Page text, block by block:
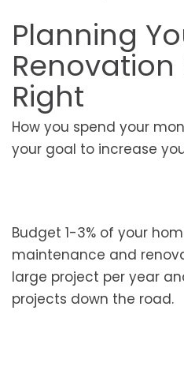
Planning
Right
How you spend your
your goal to increase
Budget 1-3% of your
maintenance and
large project per year
projects down the road.